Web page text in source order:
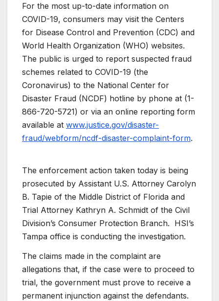
For the most up-to-date information on
COVID-19, consumers may visit the Centers
for Disease Control and Prevention (CDC) and
World Health Organization (WHO) websites.
The public is urged to report suspected fraud
schemes related to COVID-19 (the
Coronavirus) to the National Center for
Disaster Fraud (NCDF) hotline by phone at (1-
866-720-5721) or via an online reporting form
available at www.justice.gov/disaster-
fraud/webform/ncdf-disaster-complaint-form.
The enforcement action taken today is being
prosecuted by Assistant U.S. Attorney Carolyn
B. Tapie of the Middle District of Florida and
Trial Attorney Kathryn A. Schmidt of the Civil
Division’s Consumer Protection Branch. HSI’s
Tampa office is conducting the investigation.
The claims made in the complaint are
allegations that, if the case were to proceed to
trial, the government must prove to receive a
permanent injunction against the defendants.